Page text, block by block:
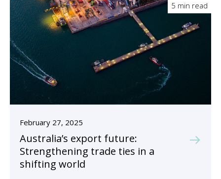
5 min read
February 27, 2025
Australia’s export future:
Strengthening trade ties in a
shifting world